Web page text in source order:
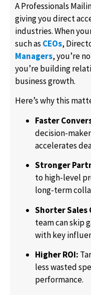
A Professionals
giving you direct
industries. When
such as CEOs,
Managers, you’re
you’re building
business growth.
Here’s why this
Faster
decision-
accelerates
Stronger
to high-level
long-term
Shorter Sales
team can skip
with key
Higher ROI:
less wasted
performance.